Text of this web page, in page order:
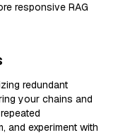
responsive RAG
redundant
your chains and
and experiment with